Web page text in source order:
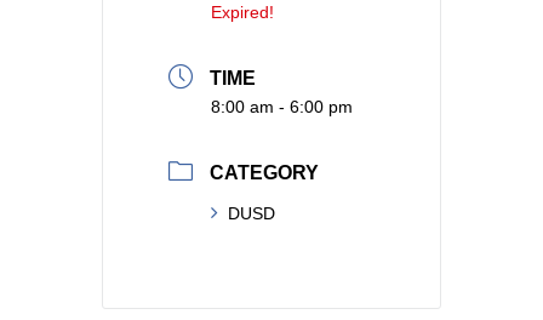
Expired!
TIME
8:00 am - 6:00 pm
CATEGORY
DUSD